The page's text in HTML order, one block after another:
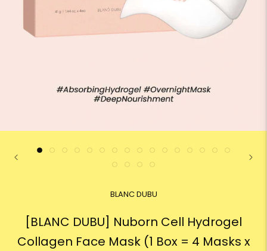
BLANC DUBU
[BLANC DUBU] Nuborn Cell Hydrogel
Collagen Face Mask (1 Box = 4 Masks x